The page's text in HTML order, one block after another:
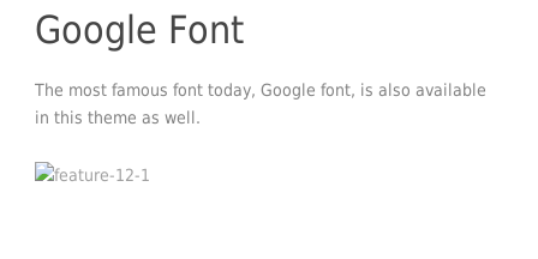
Google Font
The most famous font today, Google font, is also available
in this theme as well.